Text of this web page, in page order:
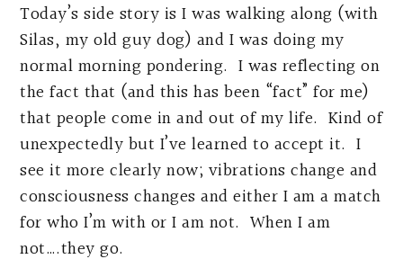
Today’s side story is I was walking along (with
Silas, my old guy dog) and I was doing my
normal morning pondering. I was reflecting on
the fact that (and this has been “fact” for me)
that people come in and out of my life. Kind of
unexpectedly but I’ve learned to accept it. I
see it more clearly now; vibrations change and
consciousness changes and either I am a match
for who I’m with or I am not. When I am
not….they go.